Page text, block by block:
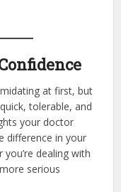
at first, but
tolerable, and
your doctor
difference in your
dealing with
serious